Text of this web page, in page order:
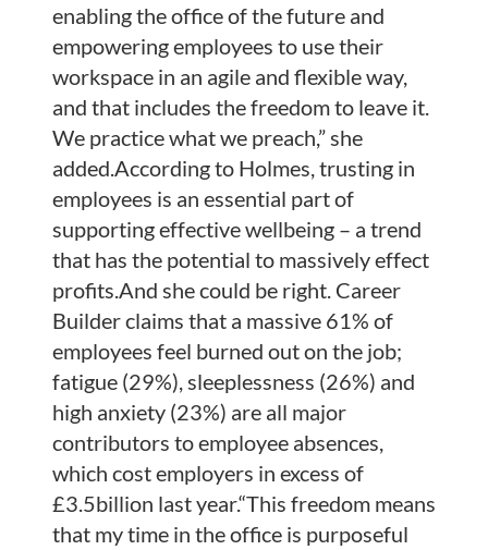
enabling the office of the future and
empowering employees to use their
workspace in an agile and flexible way,
and that includes the freedom to leave it.
We practice what we preach,” she
added.According to Holmes, trusting in
employees is an essential part of
supporting effective wellbeing – a trend
that has the potential to massively effect
profits.And she could be right. Career
Builder claims that a massive 61% of
employees feel burned out on the job;
fatigue (29%), sleeplessness (26%) and
high anxiety (23%) are all major
contributors to employee absences,
which cost employers in excess of
£3.5billion last year.“This freedom means
that my time in the office is purposeful